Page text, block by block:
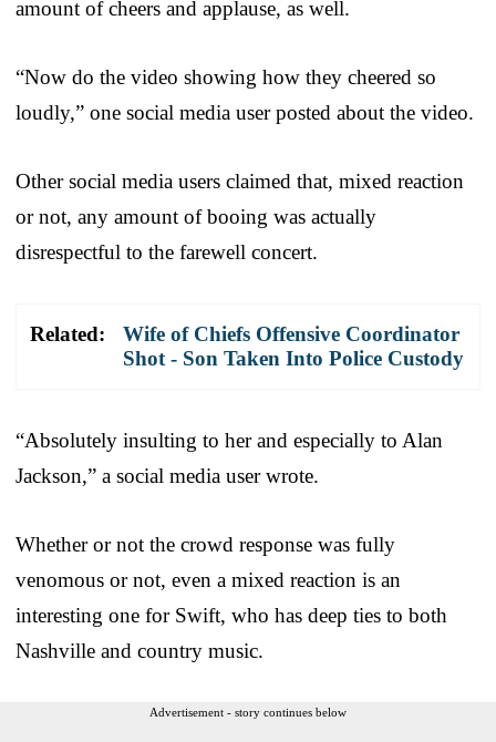
amount of cheers and applause, as well.
“Now do the video showing how they cheered so
loudly,” one social media user posted about the video.
Other social media users claimed that, mixed reaction
or not, any amount of booing was actually
disrespectful to the farewell concert.
Related:
Wife of Chiefs Offensive Coordinator
Shot - Son Taken Into Police Custody
“Absolutely insulting to her and especially to Alan
Jackson,” a social media user wrote.
Whether or not the crowd response was fully
venomous or not, even a mixed reaction is an
interesting one for Swift, who has deep ties to both
Nashville and country music.
Advertisement - story continues below